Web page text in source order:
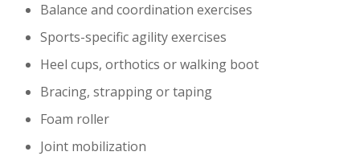
Balance and coordination exercises
Sports-specific agility exercises
Heel cups, orthotics or walking boot
Bracing, strapping or taping
Foam roller
Joint mobilization